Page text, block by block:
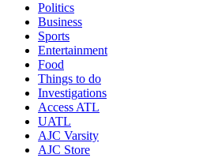
Politics
Business
Sports
Entertainment
Food
Things to do
Investigations
Access ATL
UATL
AJC Varsity
AJC Store